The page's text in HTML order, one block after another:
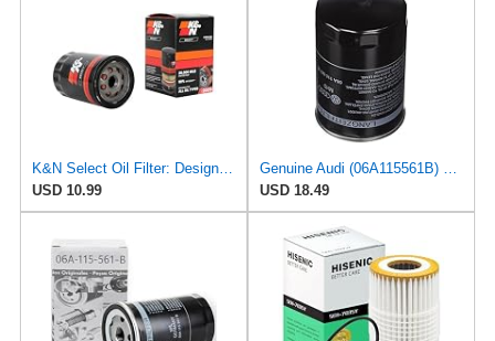
K&N Select Oil Filter: Designed to Protect your Engine, SO-2009
USD 10.99
Genuine Audi (06A115561B) Oil Filter
USD 18.49